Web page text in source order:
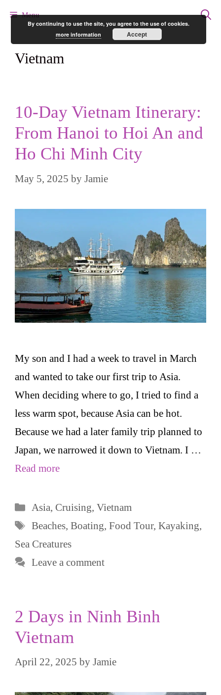
content
Menu
Vietnam
10-Day Vietnam Itinerary:
From Hanoi to Hoi An and
Ho Chi Minh City
May 5, 2025 by Jamie
My son and I had a week to travel in March
and wanted to take our first trip to Asia.
When deciding where to go, I tried to find a
less warm spot, because Asia can be hot.
Because we had a later family trip planned to
Japan, we narrowed it down to Vietnam. I …
Read more
Categories
Asia, Cruising, Vietnam
Tags
Beaches, Boating, Food Tour, Kayaking,
Sea Creatures
Leave a comment
2 Days in Ninh Binh
Vietnam
April 22, 2025 by Jamie
By continuing to use the site, you agree to the use of cookies.
more information
Accept